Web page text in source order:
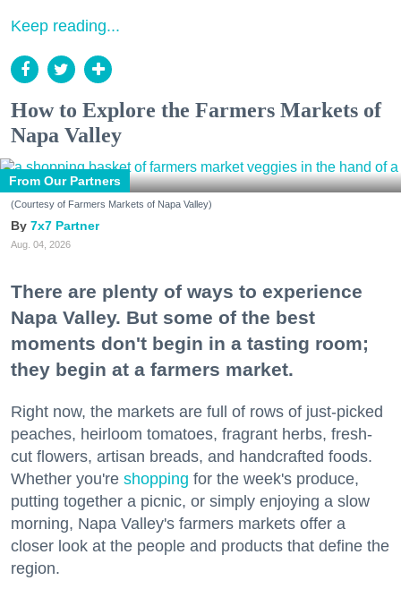
Keep reading...
How to Explore the Farmers Markets of
Napa Valley
From Our Partners
(Courtesy of Farmers Markets of Napa Valley)
7x7 Partner
Aug. 04, 2026
There are plenty of ways to experience
Napa Valley. But some of the best
moments don't begin in a tasting room;
they begin at a farmers market.
Right now, the markets are full of rows of just-picked
peaches, heirloom tomatoes, fragrant herbs, fresh-
cut flowers, artisan breads, and handcrafted foods.
Whether you're shopping for the week's produce,
putting together a picnic, or simply enjoying a slow
morning, Napa Valley's farmers markets offer a
closer look at the people and products that define the
region.